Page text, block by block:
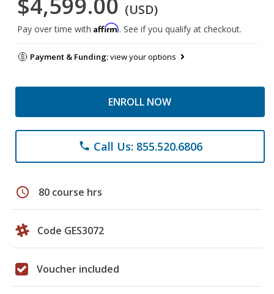
$4,599.00 (USD)
Pay over time with Affirm. See if you qualify at checkout.
Payment & Funding:view your options
ENROLL NOW
phone Call Us: 855.520.6806
schedule 80 course hrs
Code GES3072
Voucher included